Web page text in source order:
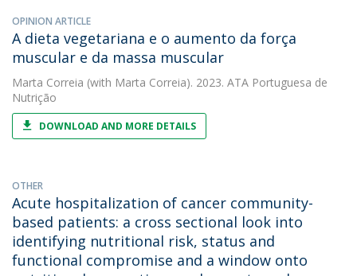
OPINION ARTICLE
A dieta vegetariana e o aumento da força
muscular e da massa muscular
Marta Correia (with Marta Correia). 2023. ATA Portuguesa de
Nutrição
DOWNLOAD AND MORE DETAILS
OTHER
Acute hospitalization of cancer community-
based patients: a cross sectional look into
identifying nutritional risk, status and
functional compromise and a window onto